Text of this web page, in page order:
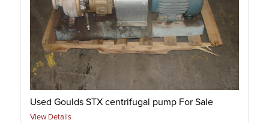
Used Goulds STX centrifugal pump For Sale
View Details